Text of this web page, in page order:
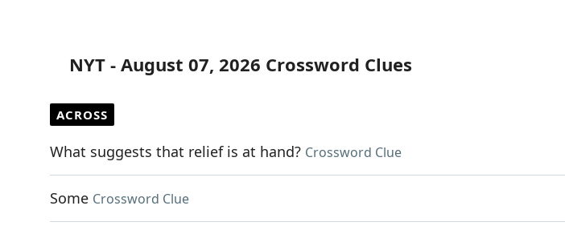
NYT - August 07, 2026 Crossword Clues
ACROSS
What suggests that relief is at hand? Crossword Clue
Some Crossword Clue